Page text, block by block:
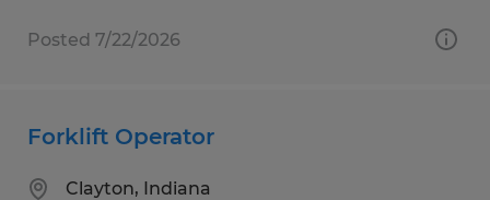
Posted 7/22/2026
Forklift Operator
Clayton, Indiana